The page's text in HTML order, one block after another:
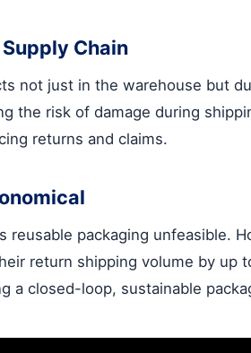
Chain
not just in the warehouse but
the risk of damage during
returns and claims.
packaging unfeasible.
return shipping volume by up
a closed-loop, sustainable